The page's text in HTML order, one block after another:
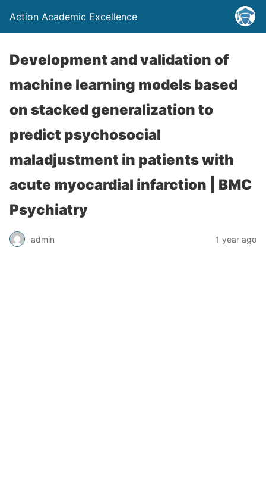
Action Academic Excellence
Development and validation of
machine learning models based
on stacked generalization to
predict psychosocial
maladjustment in patients with
acute myocardial infarction | BMC
Psychiatry
admin 1 year ago